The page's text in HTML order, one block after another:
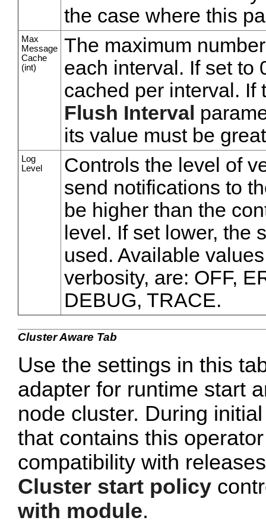
the case where this
Max
Message
Cache
(int)
The maximum
each interval. If set to
cached per interval. If
Flush Interval
its value must be
Log
Level
Controls the level of
send notifications to
be higher than the
level. If set lower, the
used. Available
verbosity, are: OFF,
DEBUG, TRACE.
Cluster Aware Tab
Use the settings in this
adapter for runtime start
node cluster. During
that contains this
compatibility with
Cluster start policy
with module.